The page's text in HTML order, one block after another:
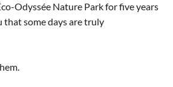
Odyssée Nature Park for five years
that some days are truly